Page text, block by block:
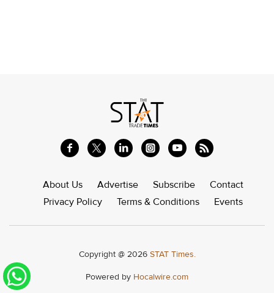
About Us Advertise Subscribe
Contact
Privacy Policy
Terms & Conditions Events
Copyright @ 2026 STAT Times.
Powered by Hocalwire.com